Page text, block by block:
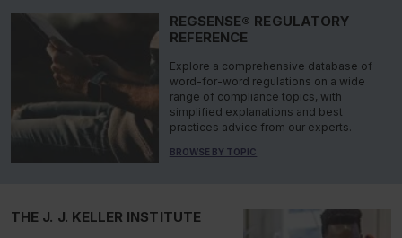
REGSENSE® REGULATORY
REFERENCE
Explore a comprehensive database of
word-for-word regulations on a wide
range of compliance topics, with
simplified explanations and best
practices advice from our experts.
BROWSE BY TOPIC
THE J. J. KELLER INSTITUTE